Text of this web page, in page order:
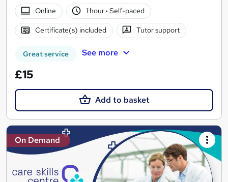
Online
1 hour· Self-paced
Certificate(s) included Tutor support
Great service See more
£15
Add to basket
On Demand